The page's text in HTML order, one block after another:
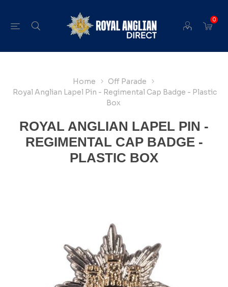
0
Home
Off Parade
Royal Anglian Lapel Pin - Regimental Cap Badge - Plastic
Box
ROYAL ANGLIAN LAPEL PIN -
REGIMENTAL CAP BADGE -
PLASTIC BOX